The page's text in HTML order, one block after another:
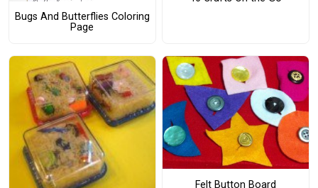
Bugs And Butterflies Coloring
Page
Felt Button Board